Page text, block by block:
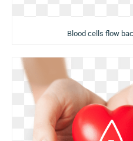
Blood cells flow